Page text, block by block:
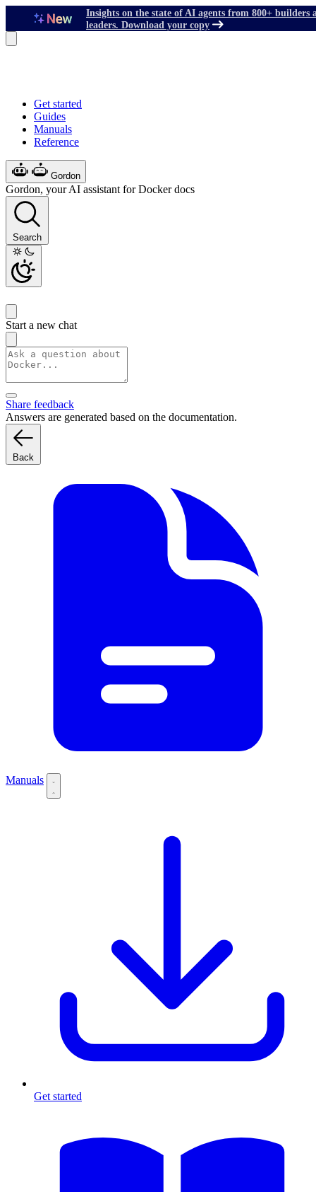
Insights on the state of AI agents from 800+ builders
leaders. Download your copy
Get started
Guides
Manuals
Reference
Gordon
Gordon, your AI assistant for Docker docs
Search
Start a new chat
Share feedback
Answers are generated based on the documentation.
Back
Manuals
Get started